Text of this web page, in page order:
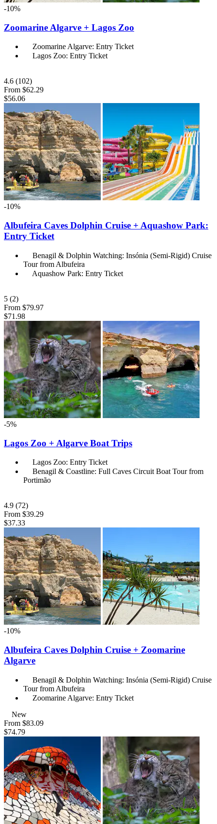
-10%
Zoomarine Algarve + Lagos Zoo
Zoomarine Algarve: Entry Ticket
Lagos Zoo: Entry Ticket
4.6 (102)
From $62.29
$56.06
-10%
Albufeira Caves Dolphin Cruise + Aquashow Park:
Entry Ticket
Benagil & Dolphin Watching: Insónia (Semi-Rigid) Cruise
Tour from Albufeira
Aquashow Park: Entry Ticket
5 (2)
From $79.97
$71.98
-5%
Lagos Zoo + Algarve Boat Trips
Lagos Zoo: Entry Ticket
Benagil & Coastline: Full Caves Circuit Boat Tour from
Portimão
4.9 (72)
From $39.29
$37.33
-10%
Albufeira Caves Dolphin Cruise + Zoomarine
Algarve
Benagil & Dolphin Watching: Insónia (Semi-Rigid) Cruise
Tour from Albufeira
Zoomarine Algarve: Entry Ticket
New
From $83.09
$74.79